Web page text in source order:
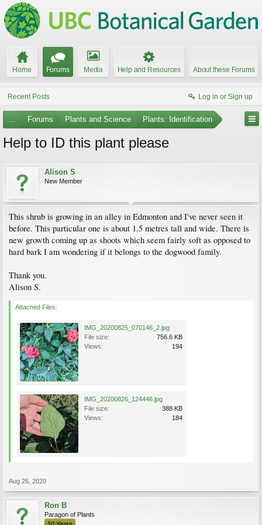
Home Forums Media Help and Resources About these Forums
Recent Posts Log in or Sign up
... Forums Plants and Science Plants: Identification
Help to ID this plant please
Alison S
New Member
This shrub is growing in an alley in Edmonton and I've never seen it
before. This particular one is about 1.5 metres tall and wide. There is
new growth coming up as shoots which seem fairly soft as opposed to
hard bark I am wondering if it belongs to the dogwood family.
Thank you.
Alison S.
Attached Files:
IMG_20200825_070146_2.jpg
File size:
756.6 KB
Views:
194
IMG_20200826_124446.jpg
File size:
388 KB
Views:
184
Aug 26, 2020
Ron B
Paragon of Plants